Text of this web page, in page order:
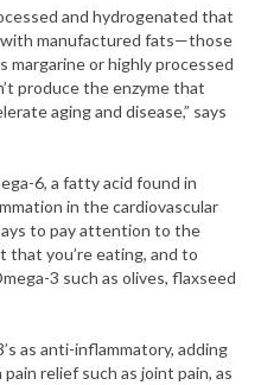
and hydrogenated that
manufactured fats—those
margarine or highly processed
produce the enzyme that
aging and disease,” says
6, a fatty acid found in
in the cardiovascular
to pay attention to the
that you’re eating, and to
3 such as olives, flaxseed
as anti-inflammatory, adding
relief such as joint pain, as